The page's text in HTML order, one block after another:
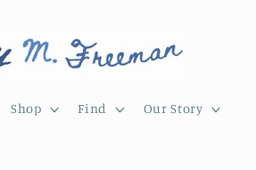
Shop Find Our Story